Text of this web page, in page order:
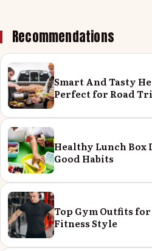
Recommendations
Smart And Tasty
Perfect for Road
Healthy Lunch Box
Good Habits
Top Gym Outfits
Fitness Style